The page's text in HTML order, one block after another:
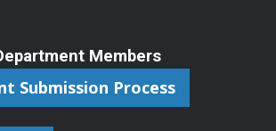
Members
Submission Process